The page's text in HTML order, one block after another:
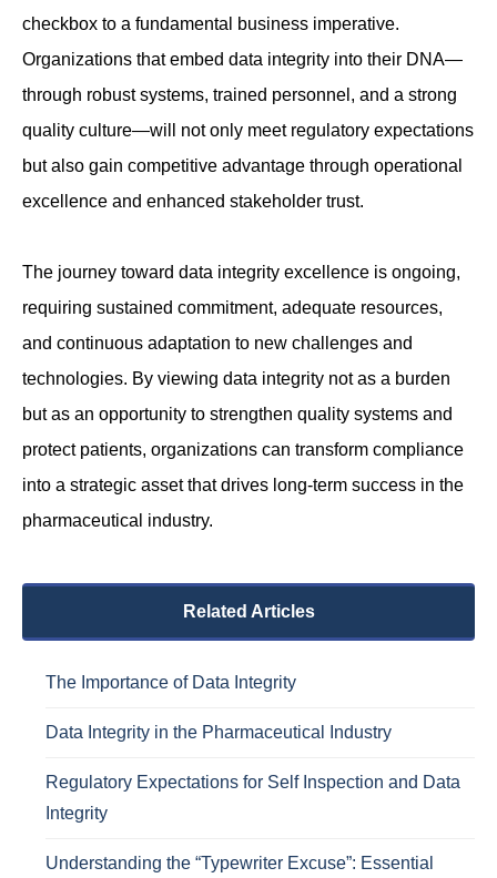
checkbox to a fundamental business imperative.
Organizations that embed data integrity into their DNA—
through robust systems, trained personnel, and a strong
quality culture—will not only meet regulatory expectations
but also gain competitive advantage through operational
excellence and enhanced stakeholder trust.
The journey toward data integrity excellence is ongoing,
requiring sustained commitment, adequate resources,
and continuous adaptation to new challenges and
technologies. By viewing data integrity not as a burden
but as an opportunity to strengthen quality systems and
protect patients, organizations can transform compliance
into a strategic asset that drives long-term success in the
pharmaceutical industry.
Related Articles
The Importance of Data Integrity
Data Integrity in the Pharmaceutical Industry
Regulatory Expectations for Self Inspection and Data
Integrity
Understanding the “Typewriter Excuse”: Essential